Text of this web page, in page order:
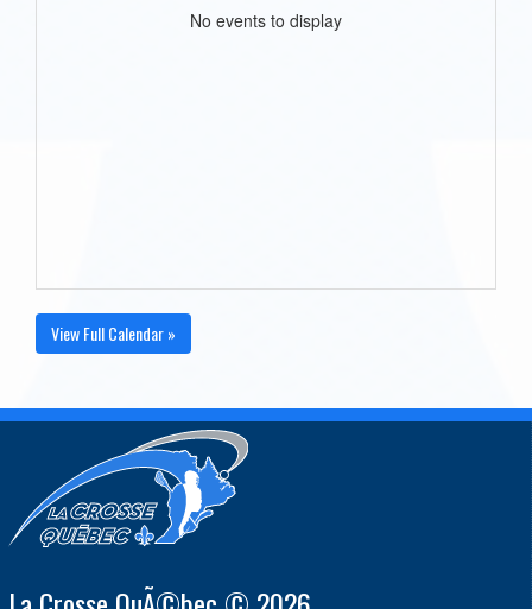
No events to display
View Full Calendar »